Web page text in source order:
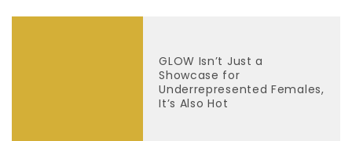
GLOW Isn’t Just a
Showcase for
Underrepresented Females,
It’s Also Hot